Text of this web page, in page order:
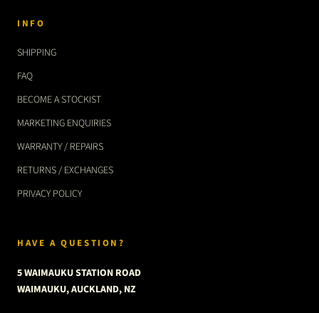
INFO
SHIPPING
FAQ
BECOME A STOCKIST
MARKETING ENQUIRIES
WARRANTY / REPAIRS
RETURNS / EXCHANGES
PRIVACY POLICY
HAVE A QUESTION?
5 WAIMAUKU STATION ROAD
WAIMAUKU, AUCKLAND, NZ